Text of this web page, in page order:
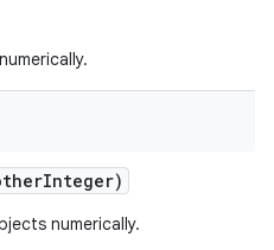
Integer)
numerically.